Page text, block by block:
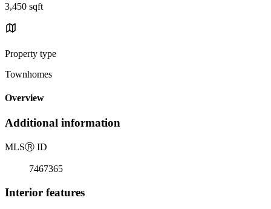
3,450 sqft
Property type
Townhomes
Overview
Additional information
MLSⓇ ID
7467365
Interior features